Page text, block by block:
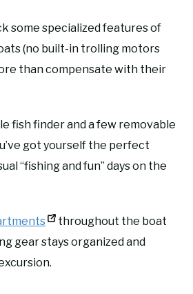
some specialized features of
(no built-in trolling motors
than compensate with their
fish finder and a few removable
got yourself the perfect
“fishing and fun” days on the
throughout the boat
gear stays organized and